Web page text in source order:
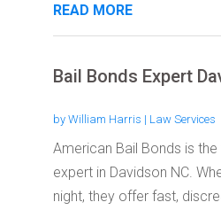
READ MORE
Bail Bonds Expert
by William Harris | Law Services
American Bail Bonds is
expert in Davidson NC.
night, they offer fast,